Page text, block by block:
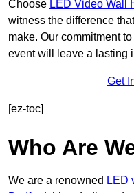
Choose LED Video Wall
witness the difference
make. Our commitment
event will leave a lasting
Get
[ez-toc]
Who Are
We are a renowned LED